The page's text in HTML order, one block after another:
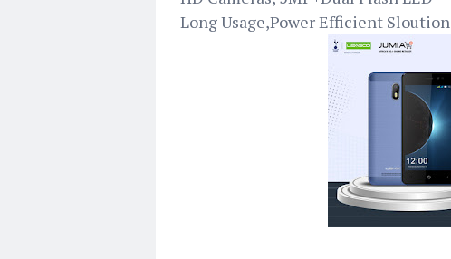
Long Usage,Power Efficient Sloution